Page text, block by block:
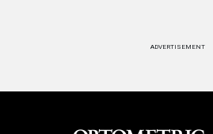
ADVERTISEMENT